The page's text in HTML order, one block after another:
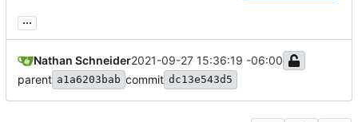
...
Nathan Schneider2021-09-27 15:36:19 -06:00
parent a1a6203bab commit dc13e543d5